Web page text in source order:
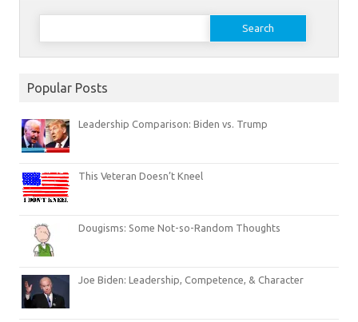
Search
Popular Posts
Leadership Comparison: Biden vs. Trump
This Veteran Doesn’t Kneel
Dougisms: Some Not-so-Random Thoughts
Joe Biden: Leadership, Competence, & Character